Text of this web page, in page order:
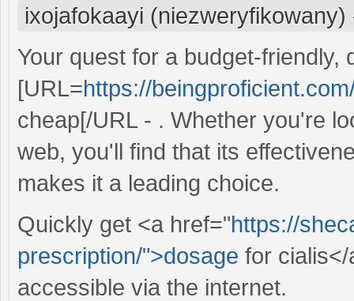
ixojafokaayi (niezweryfikowany)
Your quest for a budget-friendly,
[URL=https://
cheap[/URL - . Whether you're
web, you'll find that its
makes it a leading choice.
Quickly get <a href="https://
prescription/">dosage for
accessible via the internet.